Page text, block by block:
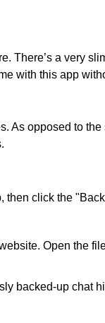
There’s a very
with this app
As opposed to
click the
Open the
backed-up chat